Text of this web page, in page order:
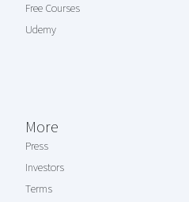
Free Courses
Udemy
More
Press
Investors
Terms